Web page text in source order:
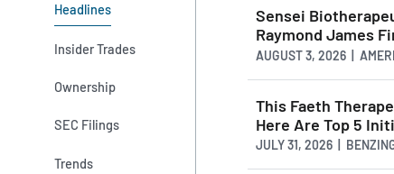
Headlines
Insider Trades
Ownership
SEC Filings
Trends
Sensei
Raymond James
AUGUST 3, 2026 |
This Faeth
Here Are Top 5
JULY 31, 2026 |